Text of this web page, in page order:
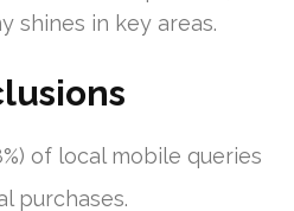
shines in key areas.
of local mobile queries
purchases.